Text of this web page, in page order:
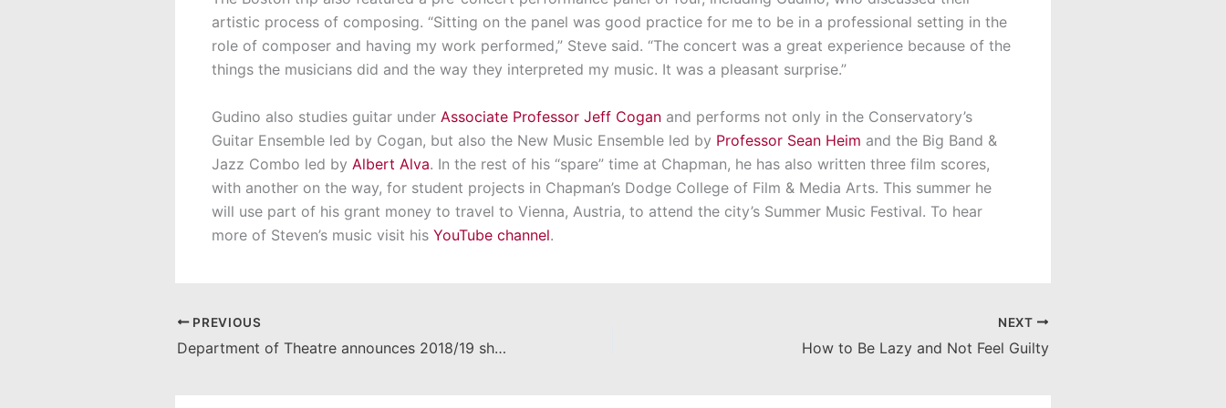
artistic process of composing. “Sitting on the panel was good practice for me to be in a professional setting in the
role of composer and having my work performed,” Steve said. “The concert was a great experience because of the
things the musicians did and the way they interpreted my music. It was a pleasant surprise.”
Gudino also studies guitar under Associate Professor Jeff Cogan and performs not only in the Conservatory’s
Guitar Ensemble led by Cogan, but also the New Music Ensemble led by Professor Sean Heim and the Big Band &
Jazz Combo led by Albert Alva. In the rest of his “spare” time at Chapman, he has also written three film scores,
with another on the way, for student projects in Chapman’s Dodge College of Film & Media Arts. This summer he
will use part of his grant money to travel to Vienna, Austria, to attend the city’s Summer Music Festival. To hear
more of Steven’s music visit his YouTube channel.
PREVIOUS
Department of Theatre announces 2018/19 shows
NEXT
How to Be Lazy and Not Feel Guilty